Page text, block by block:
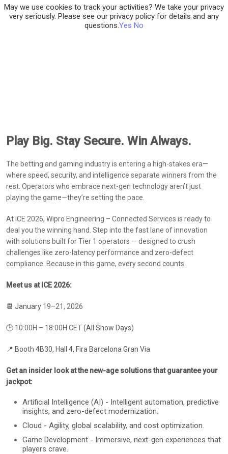
Play Big. Stay Secure. Win Always.
The betting and gaming industry is entering a high-stakes era—
where speed, security, and intelligence separate winners from the
rest. Operators who embrace next-gen technology aren’t just
playing the game—they’re setting the pace.
At ICE 2026, Wipro Engineering – Connected Services is ready to
deal you the winning hand. Step into the fast lane of innovation
with solutions built for Tier 1 operators — designed to crush
challenges like zero-latency performance and zero-defect
compliance. Because in this game, every second counts.
Meet us at ICE 2026:
📆 January 19–21, 2026
🕒 10:00H – 18:00H CET(All Show Days)
📍 Booth 4B30, Hall 4, Fira Barcelona Gran Via
Get an insider look at the new-age solutions that guarantee your
jackpot:
Artificial Intelligence (AI) - Intelligent automation, predictive
insights, and zero-defect modernization.
Cloud - Agility, global scalability, and cost optimization.
Game Development - Immersive, next-gen experiences that
players crave.
May we use cookies to track your activities? We take your privacy
very seriously. Please see our privacy policy for details and any
questions.Yes No